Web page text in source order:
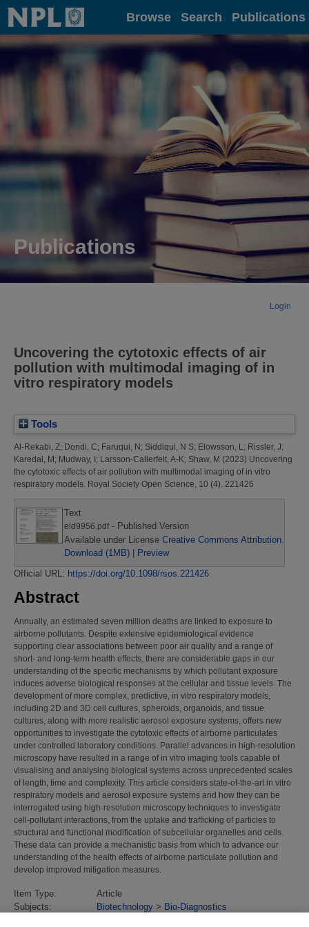
Home Browse Search Publications
Publications
Login
Uncovering the cytotoxic effects of air
pollution with multimodal imaging of in
vitro respiratory models
Tools
Al-Rekabi, Z; Dondi, C; Faruqui, N; Siddiqui, N S; Elowsson, L ; Rissler, J;
Karedal, M; Mudway, I; Larsson-Callerfelt, A-K; Shaw, M (2023) Uncovering
the cytotoxic effects of air pollution with multimodal imaging of in vitro
respiratory models. Royal Society Open Science, 10 (4). 221426
Text
eid9956.pdf- Published Version
Available under License Creative Commons Attribution
Download (1MB) | Preview
Official URL: https://doi.org/10.1098/rsos.221426
Abstract
Annually, an estimated seven million deaths are linked to exposure to
airborne pollutants. Despite extensive epidemiological evidence
supporting clear associations between poor air quality and a range of
short- and long-term health effects, there are considerable gaps in our
understanding of the specific mechanisms by which pollutant exposure
induces adverse biological responses at the cellular and tissue levels. The
development of more complex, predictive, in vitro respiratory models,
including 2D and 3D cell cultures, spheroids, organoids, and tissue
cultures, along with more realistic aerosol exposure systems, offers new
opportunities to investigate the cytotoxic effects of airborne particulates
under controlled laboratory conditions. Parallel advances in high-resolution
microscopy have resulted in a range of in vitro imaging tools capable of
visualising and analysing biological systems across unprecedented scales
of length, time and complexity. This article considers state-of-the-art in vitro
respiratory models and aerosol exposure systems and how they can be
interrogated using high-resolution microscopy techniques to investigate
cell-pollutant interactions, from the uptake and trafficking of particles to
structural and functional modification of subcellular organelles and cells.
These data can provide a mechanistic basis from which to advance our
understanding of the health effects of airborne particulate pollution and
develop improved mitigation measures.
Item Type:
Article
Subjects:
Biotechnology > Bio-Diagnostics